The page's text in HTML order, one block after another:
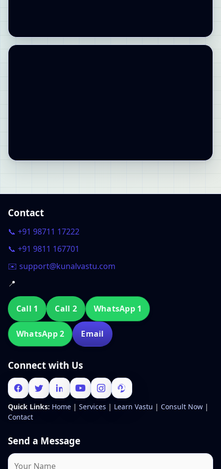
Contact
📞 +91 98711 17222
📞 +91 9811 167701
✉️ support@kunalvastu.com
📍
Call 1 Call 2 WhatsApp 1
WhatsApp 2 Email
Connect with Us
Quick Links: Home | Services | Learn Vastu | Consult Now |
Contact
Send a Message